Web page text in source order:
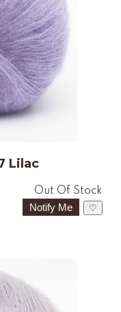
Lilac
Out Of Stock
♡